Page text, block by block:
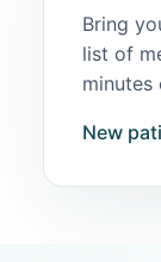
Bring
list of
minutes
New